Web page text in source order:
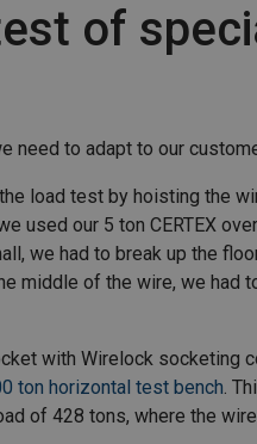
of
need to adapt to our
load test by hoisting the
used our 5 ton CERTEX
we had to break up the
middle of the wire, we had
with Wirelock socketing
ton horizontal test bench.
of 428 tons, where the